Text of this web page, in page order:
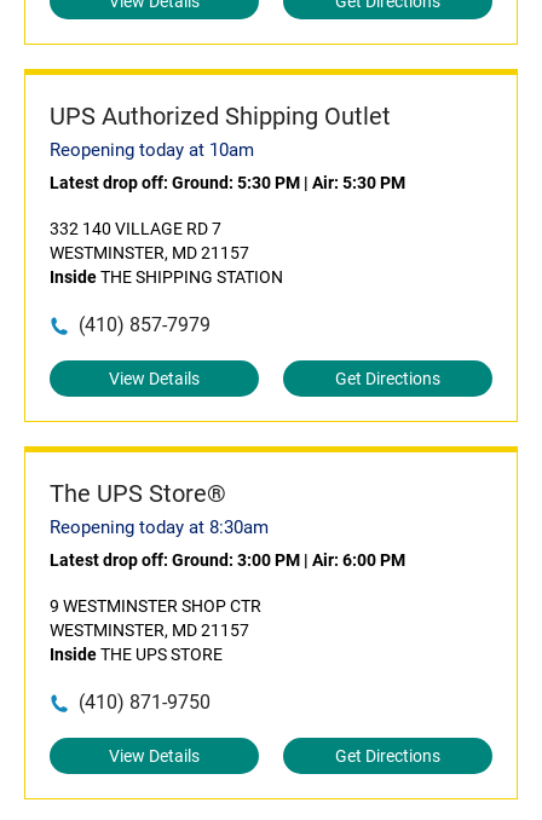
UPS Authorized Shipping Outlet
Reopening today at 10am
Latest drop off: Ground: 5:30 PM | Air: 5:30 PM
332 140 VILLAGE RD 7
WESTMINSTER, MD 21157
InsideTHE SHIPPING STATION
(410) 857-7979
View Details Get Directions
The UPS Store®
Reopening today at 8:30am
Latest drop off: Ground: 3:00 PM | Air: 6:00 PM
9 WESTMINSTER SHOP CTR
WESTMINSTER, MD 21157
InsideTHE UPS STORE
(410) 871-9750
View Details Get Directions